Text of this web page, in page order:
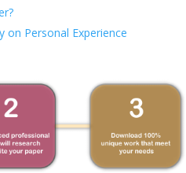
on Personal Experience